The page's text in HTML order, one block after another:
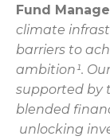
Fund
climate
barriers to
ambition¹.
supported by
blended
unlocking